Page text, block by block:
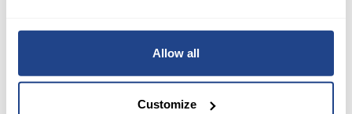
Allow all
Customize
of ZT Systems' manufacturing business will have
minimal long-term impact on AMD's operational
performance.